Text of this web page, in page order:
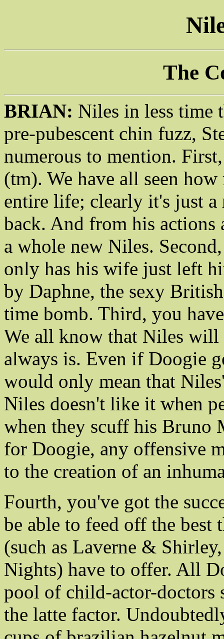
The
BRIAN: Niles in less time
pre-pubescent chin fuzz,
numerous to mention.
(tm). We have all seen how
entire life; clearly it's just a
back. And from his
a whole new Niles.
only has his wife just left
by Daphne, the sexy
time bomb. Third, you
We all know that Niles will
always is. Even if Doogie
would only mean that
Niles doesn't like it when
when they scuff his Bruno
for Doogie, any offensive
to the creation of an
Fourth, you've got the
be able to feed off the best
(such as Laverne &
Nights) have to offer. All
pool of child-actor-doctors
the latte factor.